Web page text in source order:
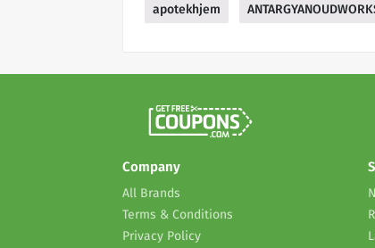
apotekhjem
Company
All Brands
Terms & Conditions
Privacy Policy